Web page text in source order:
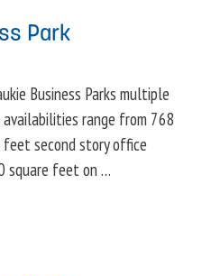
Park
Business Parks multiple
range from 768
second story office
square feet on …